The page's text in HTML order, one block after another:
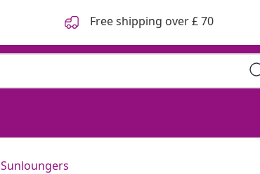
Free shipping over £ 70
Sunloungers